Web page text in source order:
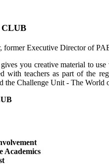
former Executive Director of
you creative material to
with teachers as part of the
the Challenge Unit - The World
Academics